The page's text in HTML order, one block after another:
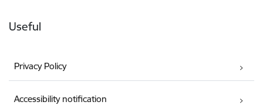
Useful
Privacy Policy
Accessibility notification